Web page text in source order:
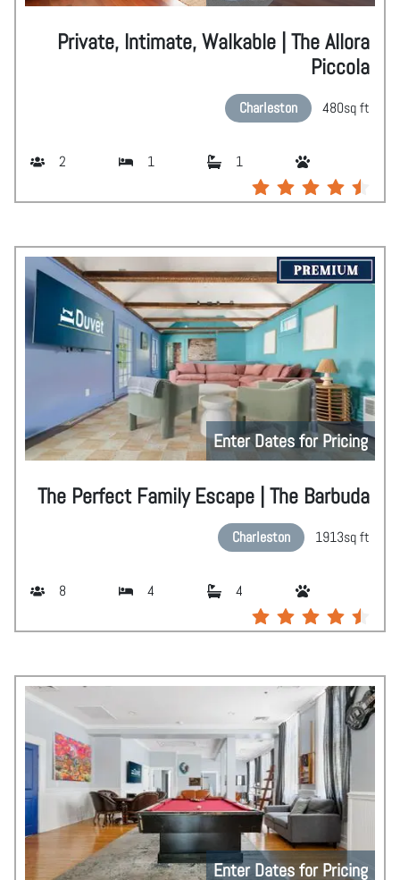
Private, Intimate, Walkable | The Allora
Piccola
Charleston 480sq ft
2 1 1
Enter Dates for Pricing
The Perfect Family Escape | The Barbuda
Charleston 1913sq ft
8 4 4
Enter Dates for Pricing